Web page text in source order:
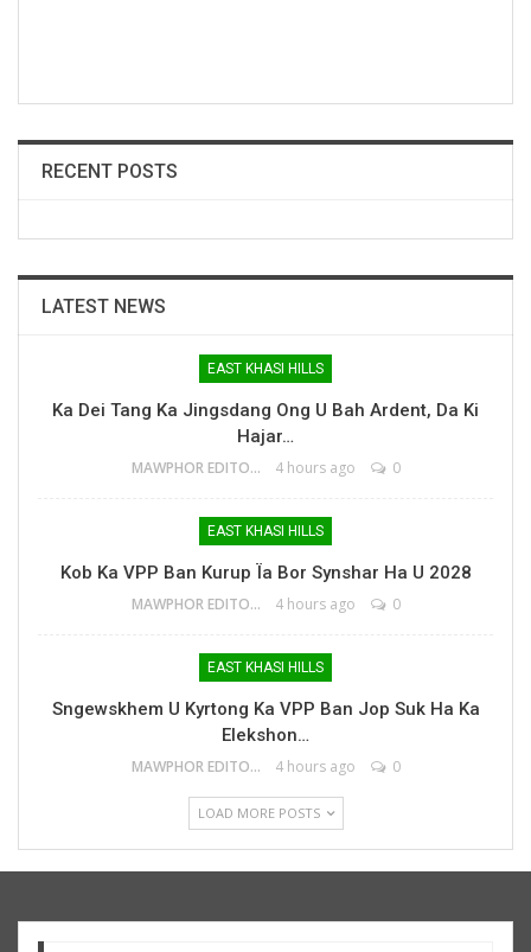
RECENT POSTS
LATEST NEWS
EAST KHASI HILLS
Ka Dei Tang Ka Jingsdang Ong U Bah Ardent, Da Ki
Hajar…
MAWPHOR EDITOR 4 hours ago 0
EAST KHASI HILLS
Kob Ka VPP Ban Kurup Ïa Bor Synshar Ha U 2028
MAWPHOR EDITOR 4 hours ago 0
EAST KHASI HILLS
Sngewskhem U Kyrtong Ka VPP Ban Jop Suk Ha Ka
Elekshon…
MAWPHOR EDITOR 4 hours ago 0
LOAD MORE POSTS